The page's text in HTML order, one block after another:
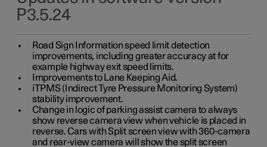
P3.5.24
Road Sign Information speed limit detection
improvements, including greater accuracy at for
example highway exit speed limits.
Improvements to Lane Keeping Aid.
iTPMS (Indirect Tyre Pressure Monitoring System)
stability improvement.
Change in logic of parking assist camera to always
show reverse camera view when vehicle is placed in
reverse. Cars with Split screen view with 360-camera
and rear-view camera will show the split screen